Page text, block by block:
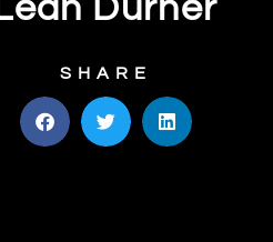
Durner
SHARE